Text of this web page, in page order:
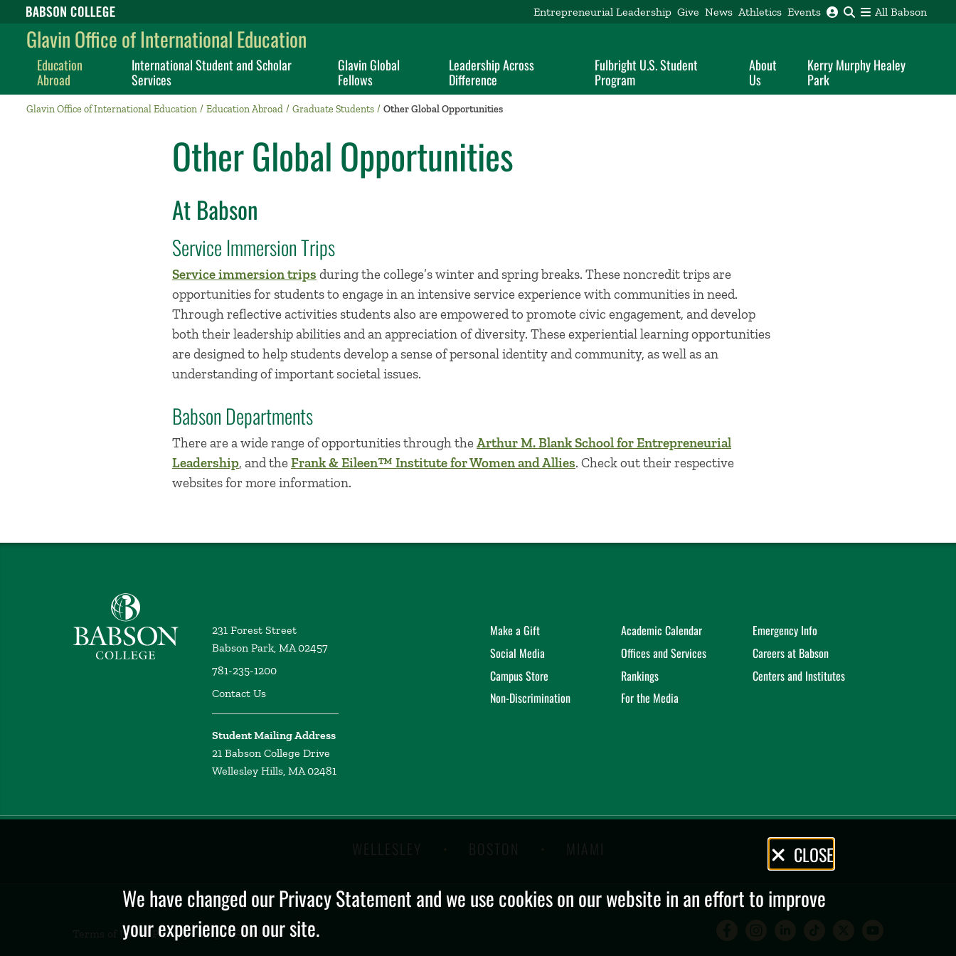
Babson College home Entrepreneurial Leadership Give News Athletics Events All Babson
Glavin Office of International Education
Education
Abroad
International Student and Scholar
Services
Glavin Global
Fellows
Leadership Across
Difference
Fulbright U.S. Student
Program
About
Us
Kerry Murphy Healey
Park
Glavin Office of International Education Education Abroad Graduate Students Other Global Opportunities
Other Global Opportunities
At Babson
Service Immersion Trips
Service immersion trips during the college’s winter and spring breaks. These noncredit trips are
opportunities for students to engage in an intensive service experience with communities in need.
Through reflective activities students also are empowered to promote civic engagement, and develop
both their leadership abilities and an appreciation of diversity. These experiential learning opportunities
are designed to help students develop a sense of personal identity and community, as well as an
understanding of important societal issues.
Babson Departments
There are a wide range of opportunities through theArthur M. Blank School for Entrepreneurial
Leadership, and theFrank & Eileen™ Institute for Women and Allies. Check out their respective
websites for more information.
Babson College home
231 Forest Street
Babson Park, MA 02457
781-235-1200
Contact Us
Student Mailing Address
21 Babson College Drive
Wellesley Hills, MA 02481
Make a Gift Academic Calendar
Emergency Info
Social Media
Offices and Services
Careers at Babson
Campus Store
Rankings
Centers and Institutes
Non-Discrimination
For the Media
WELLESLEY BOSTON MIAMI
Terms of Use Privacy Policy Feedback
CLOSE
We have changed our Privacy Statement and we use cookies on our website in an effort to improve
your experience on our site.